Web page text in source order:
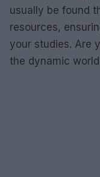
usually be found
resources,
your studies. Are
the dynamic